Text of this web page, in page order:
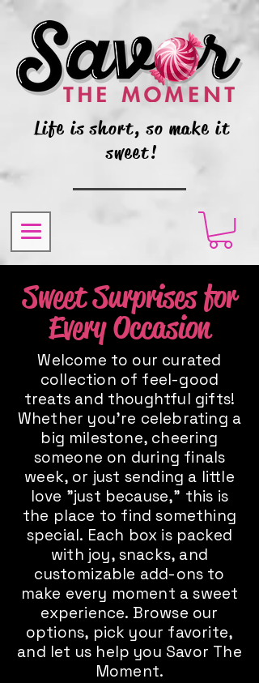
Life is short, so make it
sweet!
Sweet Surprises for
Every Occasion
Welcome to our curated
collection of feel-good
treats and thoughtful gifts!
Whether you're celebrating a
big milestone, cheering
someone on during finals
week, or just sending a little
love "just because," this is
the place to find something
special. Each box is packed
with joy, snacks, and
customizable add-ons to
make every moment a sweet
experience. Browse our
options, pick your favorite,
and let us help you Savor The
Moment.